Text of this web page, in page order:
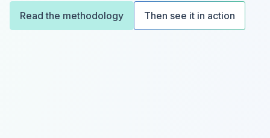
Read the methodology Then see it in action